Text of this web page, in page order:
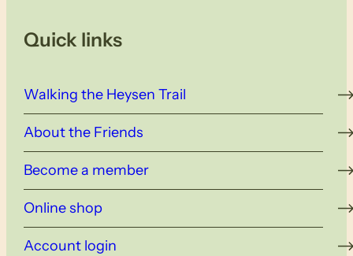
Quick links
Walking the Heysen Trail
About the Friends
Become a member
Online shop
Account login